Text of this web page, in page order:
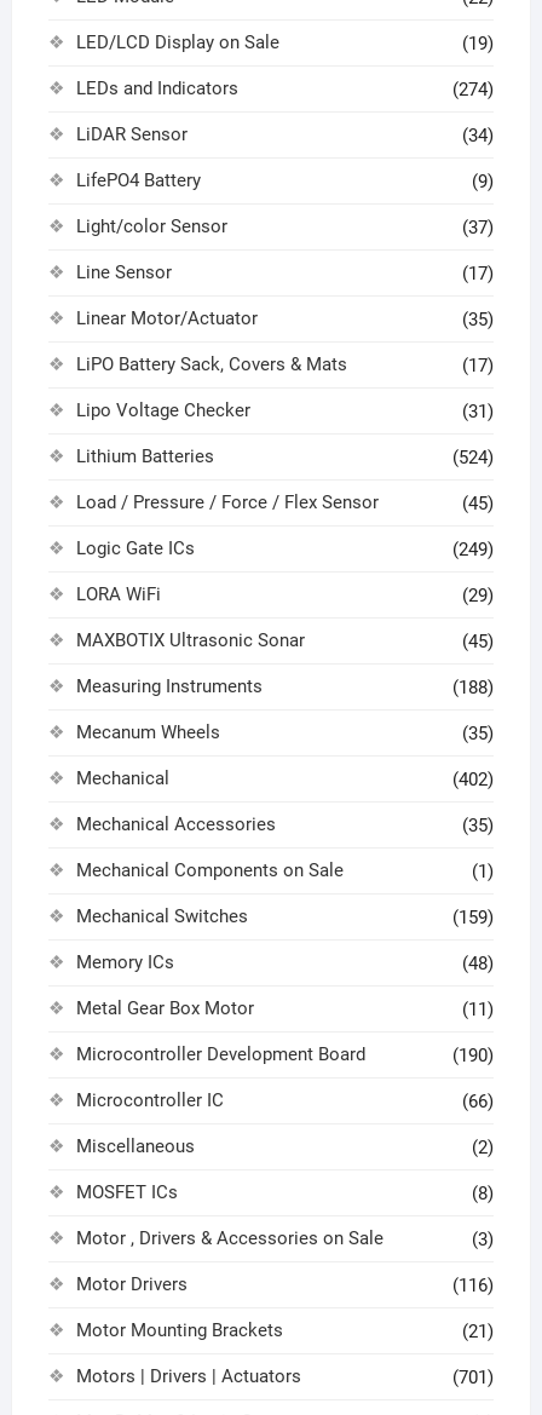
LED/LCD Display on Sale (19)
LEDs and Indicators (274)
LiDAR Sensor (34)
LifePO4 Battery (9)
Light/color Sensor (37)
Line Sensor (17)
Linear Motor/Actuator (35)
LiPO Battery Sack, Covers & Mats (17)
Lipo Voltage Checker (31)
Lithium Batteries (524)
Load / Pressure / Force / Flex Sensor (45)
Logic Gate ICs (249)
LORA WiFi (29)
MAXBOTIX Ultrasonic Sonar (45)
Measuring Instruments (188)
Mecanum Wheels (35)
Mechanical (402)
Mechanical Accessories (35)
Mechanical Components on Sale (1)
Mechanical Switches (159)
Memory ICs (48)
Metal Gear Box Motor (11)
Microcontroller Development Board (190)
Microcontroller IC (66)
Miscellaneous (2)
MOSFET ICs (8)
Motor , Drivers & Accessories on Sale (3)
Motor Drivers (116)
Motor Mounting Brackets (21)
Motors | Drivers | Actuators (701)